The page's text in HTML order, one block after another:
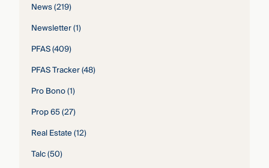
News(219)
Newsletter(1)
PFAS(409)
PFAS Tracker(48)
Pro Bono(1)
Prop 65(27)
Real Estate(12)
Talc(50)